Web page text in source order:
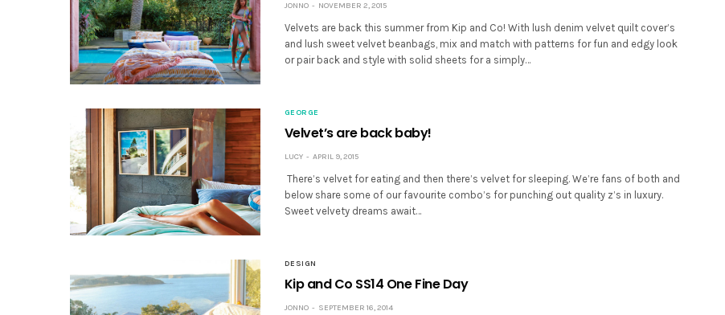
JONNO NOVEMBER 2, 2015
Velvets are back this summer from Kip and Co! With lush denim velvet quilt cover’s
and lush sweet velvet beanbags, mix and match with patterns for fun and edgy look
or pair back and style with solid sheets for a simply…
GEORGE
Velvet’s are back baby!
LUCY APRIL 9, 2015
There’s velvet for eating and then there’s velvet for sleeping. We’re fans of both and
below share some of our favourite combo’s for punching out quality z’s in luxury.
Sweet velvety dreams await…
DESIGN
Kip and Co SS14 One Fine Day
JONNO SEPTEMBER 16, 2014